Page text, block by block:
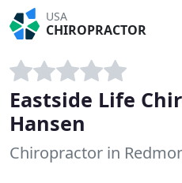
USA
CHIROPRACTOR
Eastside Life
Hansen
Chiropractor in